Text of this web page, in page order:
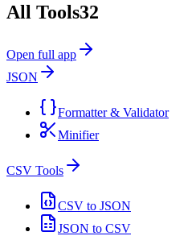
All Tools32
Open full app
JSON
Formatter & Validator
Minifier
CSV Tools
CSV to JSON
JSON to CSV